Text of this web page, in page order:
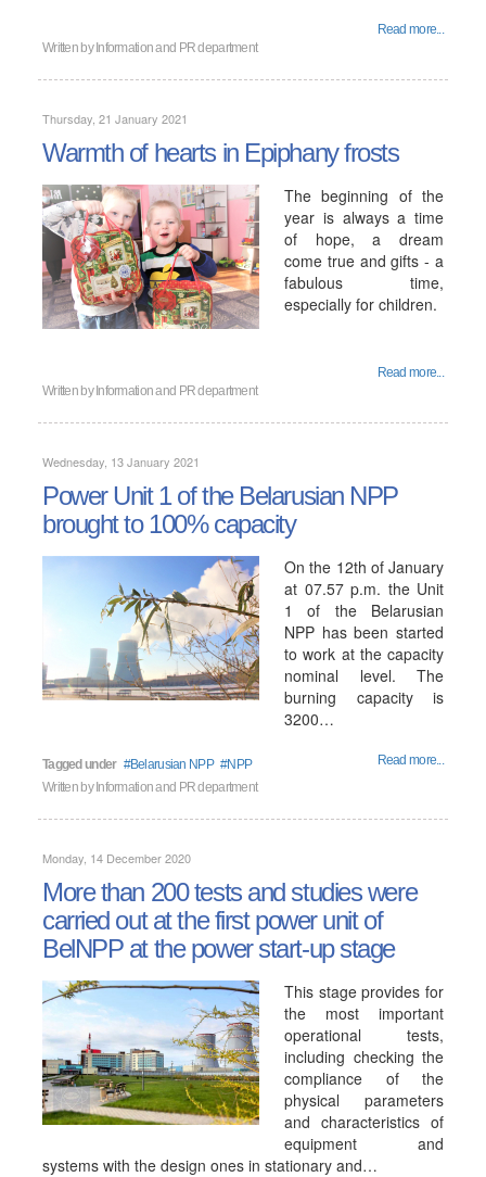
Read more...
Written by Information and PR department
Thursday, 21 January 2021
Warmth of hearts in Epiphany frosts
The beginning of the
year is always a time
of hope, a dream
come true and gifts - a
fabulous time,
especially for children.
Read more...
Written by Information and PR department
Wednesday, 13 January 2021
Power Unit 1 of the Belarusian NPP
brought to 100% capacity
On the 12th of January
at 07.57 p.m. the Unit
1 of the Belarusian
NPP has been started
to work at the capacity
nominal level. The
burning capacity is
3200…
Tagged under Belarusian NPP NPP
Read more...
Written by Information and PR department
Monday, 14 December 2020
More than 200 tests and studies were
carried out at the first power unit of
BelNPP at the power start-up stage
This stage provides for
the most important
operational tests,
including checking the
compliance of the
physical parameters
and characteristics of
equipment and
systems with the design ones in stationary and…